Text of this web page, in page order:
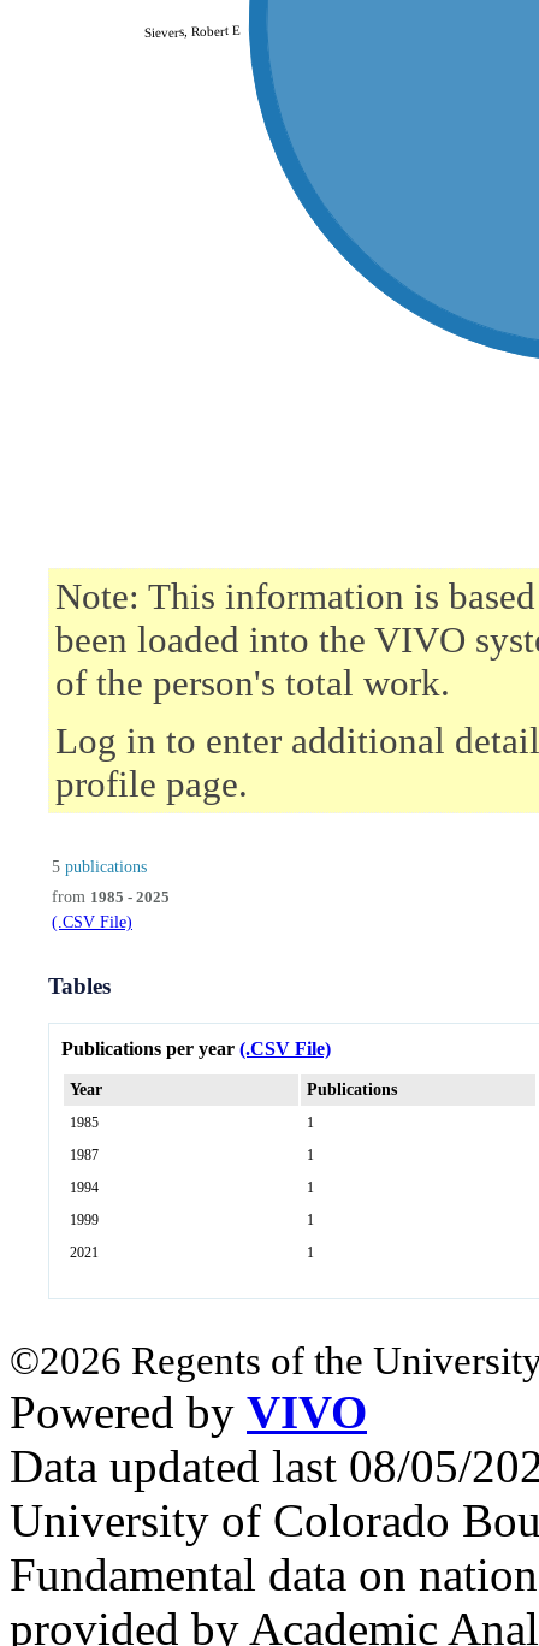
Sievers, Robert E
Note: This information is
been loaded into the VIVO
of the person's total work.
Log in to enter additional
profile page.
5 publications
from 1985 - 2025
(.CSV File)
Tables
Publications per year (.CSV File)
Year Publications
1985
1
1987
1
1994
1
1999
1
2021
1
©2026 Regents of the
Powered by VIVO
Data updated last 08/05/
University of Colorado
Fundamental data on
provided by Academic